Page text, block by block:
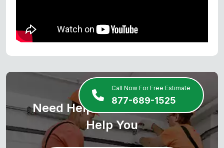
Call Now For Free Estimate
877-689-1525
Need Help? We Are Here To
Help You